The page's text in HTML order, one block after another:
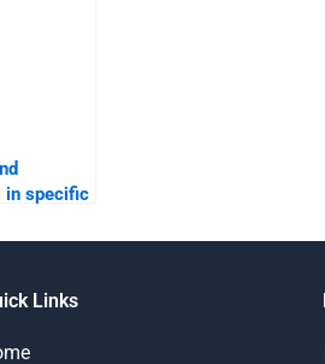
in specific
Links